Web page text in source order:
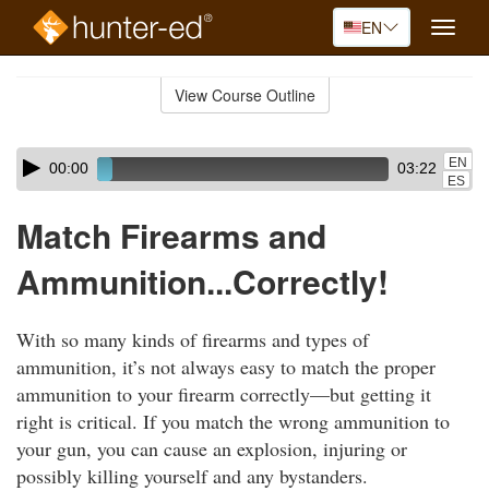
EN
Toggle
View Course Outline
Skip
audio
Audio
Player00:00 03:22
EN
ES
Match Firearms and
Ammunition...Correctly!
With so many kinds of firearms and types of
ammunition, it’s not always easy to match the proper
ammunition to your firearm correctly—but getting it
right is critical. If you match the wrong ammunition to
your gun, you can cause an explosion, injuring or
possibly killing yourself and any bystanders.